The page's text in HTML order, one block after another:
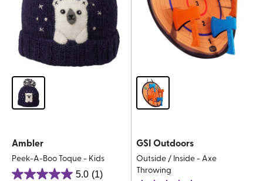
Ambler
Peek-A-Boo Toque - Kids
5.0 (1)
GSI Outdoors
Outside / Inside - Axe
Throwing